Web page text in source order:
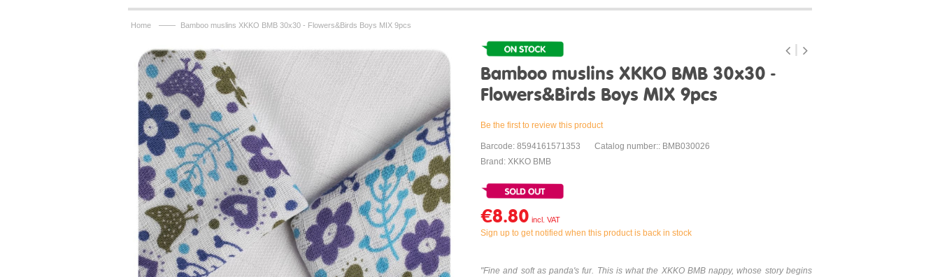
Home —— Bamboo muslins XKKO BMB 30x30 - Flowers&Birds Boys MIX 9pcs
Bamboo muslins XKKO BMB 30x30 -
Flowers&Birds Boys MIX 9pcs
Be the first to review this product
Barcode: 8594161571353
Catalog number:: BMB030026
Brand: XKKO BMB
€8.80
Sign up to get notified when this product is back in stock
"Fine and soft as panda's fur. This is what the XKKO BMB nappy, whose story begins